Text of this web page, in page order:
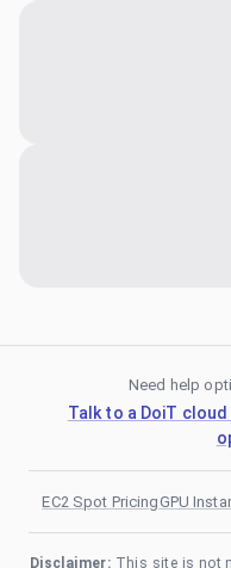
Need help
Talk to a DoiT
EC2 Spot PricingGPU
Disclaimer: This site is not